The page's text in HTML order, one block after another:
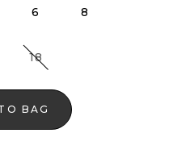
6 8
18
BAG